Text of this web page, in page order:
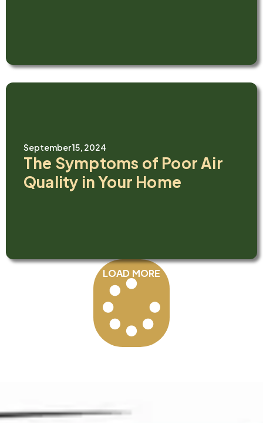
September 15, 2024
The Symptoms of Poor Air
Quality in Your Home
LOAD MORE